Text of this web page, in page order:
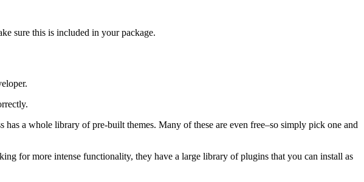
sure this is included in your package.
has a whole library of pre-built themes. Many of these are even free–so simply pick one and
for more intense functionality, they have a large library of plugins that you can install as